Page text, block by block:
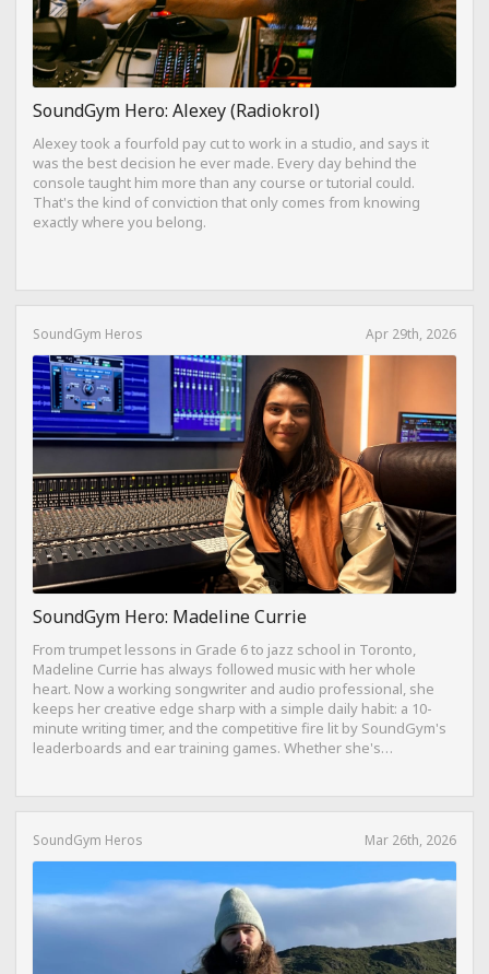
SoundGym Hero: Alexey (Radiokrol)
Alexey took a fourfold pay cut to work in a studio, and says it
was the best decision he ever made. Every day behind the
console taught him more than any course or tutorial could.
That's the kind of conviction that only comes from knowing
exactly where you belong.
SoundGym Heros Apr 29th, 2026
SoundGym Hero: Madeline Currie
From trumpet lessons in Grade 6 to jazz school in Toronto,
Madeline Currie has always followed music with her whole
heart. Now a working songwriter and audio professional, she
keeps her creative edge sharp with a simple daily habit: a 10-
minute writing timer, and the competitive fire lit by SoundGym's
leaderboards and ear training games. Whether she's
SoundGym Heros Mar 26th, 2026